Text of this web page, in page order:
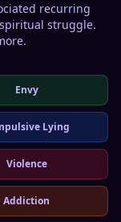
recurring
struggle.
Envy
Lying
Violence
Addiction